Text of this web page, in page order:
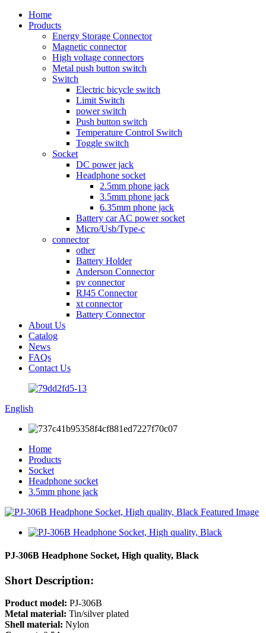
Home
Products
Energy Storage Connector
Magnetic connector
High voltage connectors
Metal push button switch
Switch
Electric bicycle switch
Limit Switch
power switch
Push button switch
Temperature Control Switch
Toggle switch
Socket
DC power jack
Headphone socket
2.5mm phone jack
3.5mm phone jack
6.35mm phone jack
Battery car AC power socket
Micro/Usb/Type-c
connector
other
Battery Holder
Anderson Connector
pv connector
RJ45 Connector
xt connector
Battery Connector
About Us
Catalog
News
FAQs
Contact Us
English
Home
Products
Socket
Headphone socket
3.5mm phone jack
PJ-306B Headphone Socket, High quality, Black
Short Description:
Product model: PJ-306B
Metal material: Tin/silver plated
Shell material: Nylon